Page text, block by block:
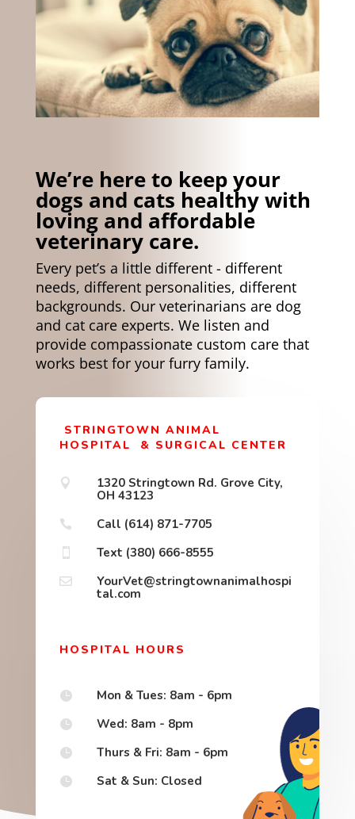
We’re here to keep your
dogs and cats healthy with
loving and affordable
veterinary care.
Every pet’s a little different - different
needs, different personalities, different
backgrounds. Our veterinarians are dog
and cat care experts. We listen and
provide compassionate custom care that
works best for your furry family.
STRINGTOWN ANIMAL
HOSPITAL
& SURGICAL CENTER

1320 Stringtown Rd. Grove City,
OH 43123
 Call (614) 871-7705
 Text (380) 666-8555

YourVet@stringtownanimalhospi
tal.com
HOSPITAL HOURS
 Mon & Tues: 8am - 6pm
 Wed: 8am - 8pm
 Thurs & Fri: 8am - 6pm
 Sat & Sun: Closed